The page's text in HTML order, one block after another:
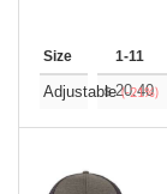
Size 1-11
Adjustable(-21%)
$20.40